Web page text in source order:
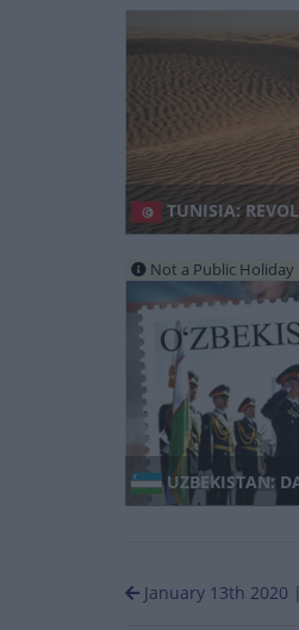
TUNISIA:
Not a Public Holiday
UZBEKISTAN:
January 13th 2020 |